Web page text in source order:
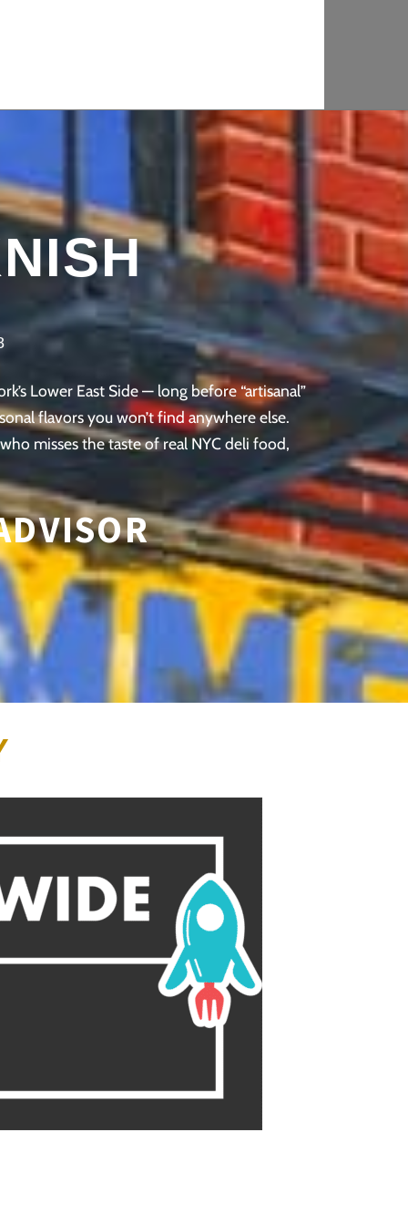
Lower East Side — long before “artisanal”
flavors you won’t find anywhere else.
misses the taste of real NYC deli food,